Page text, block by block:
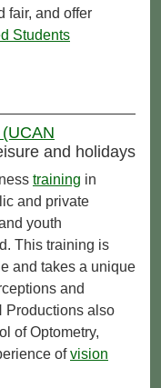
fair, and offer
Students
and holidays
training in
and private
youth
This training is
and takes a unique
and
Productions also
of Optometry,
ofvision